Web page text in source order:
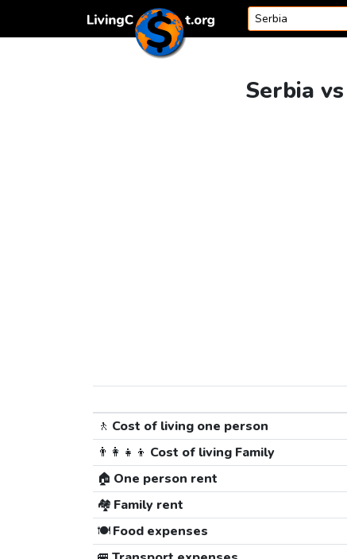
Serbia
🚶 Cost of living one person
👨‍👩‍👧‍👦 Cost of living Family
🏠 One person rent
🏘️ Family rent
🍽️Food expenses